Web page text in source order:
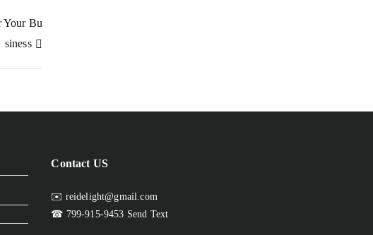
Your Bu
siness
Contact US
✉️ reidelight@gmail.com
☎ 799-915-9453 Send Text